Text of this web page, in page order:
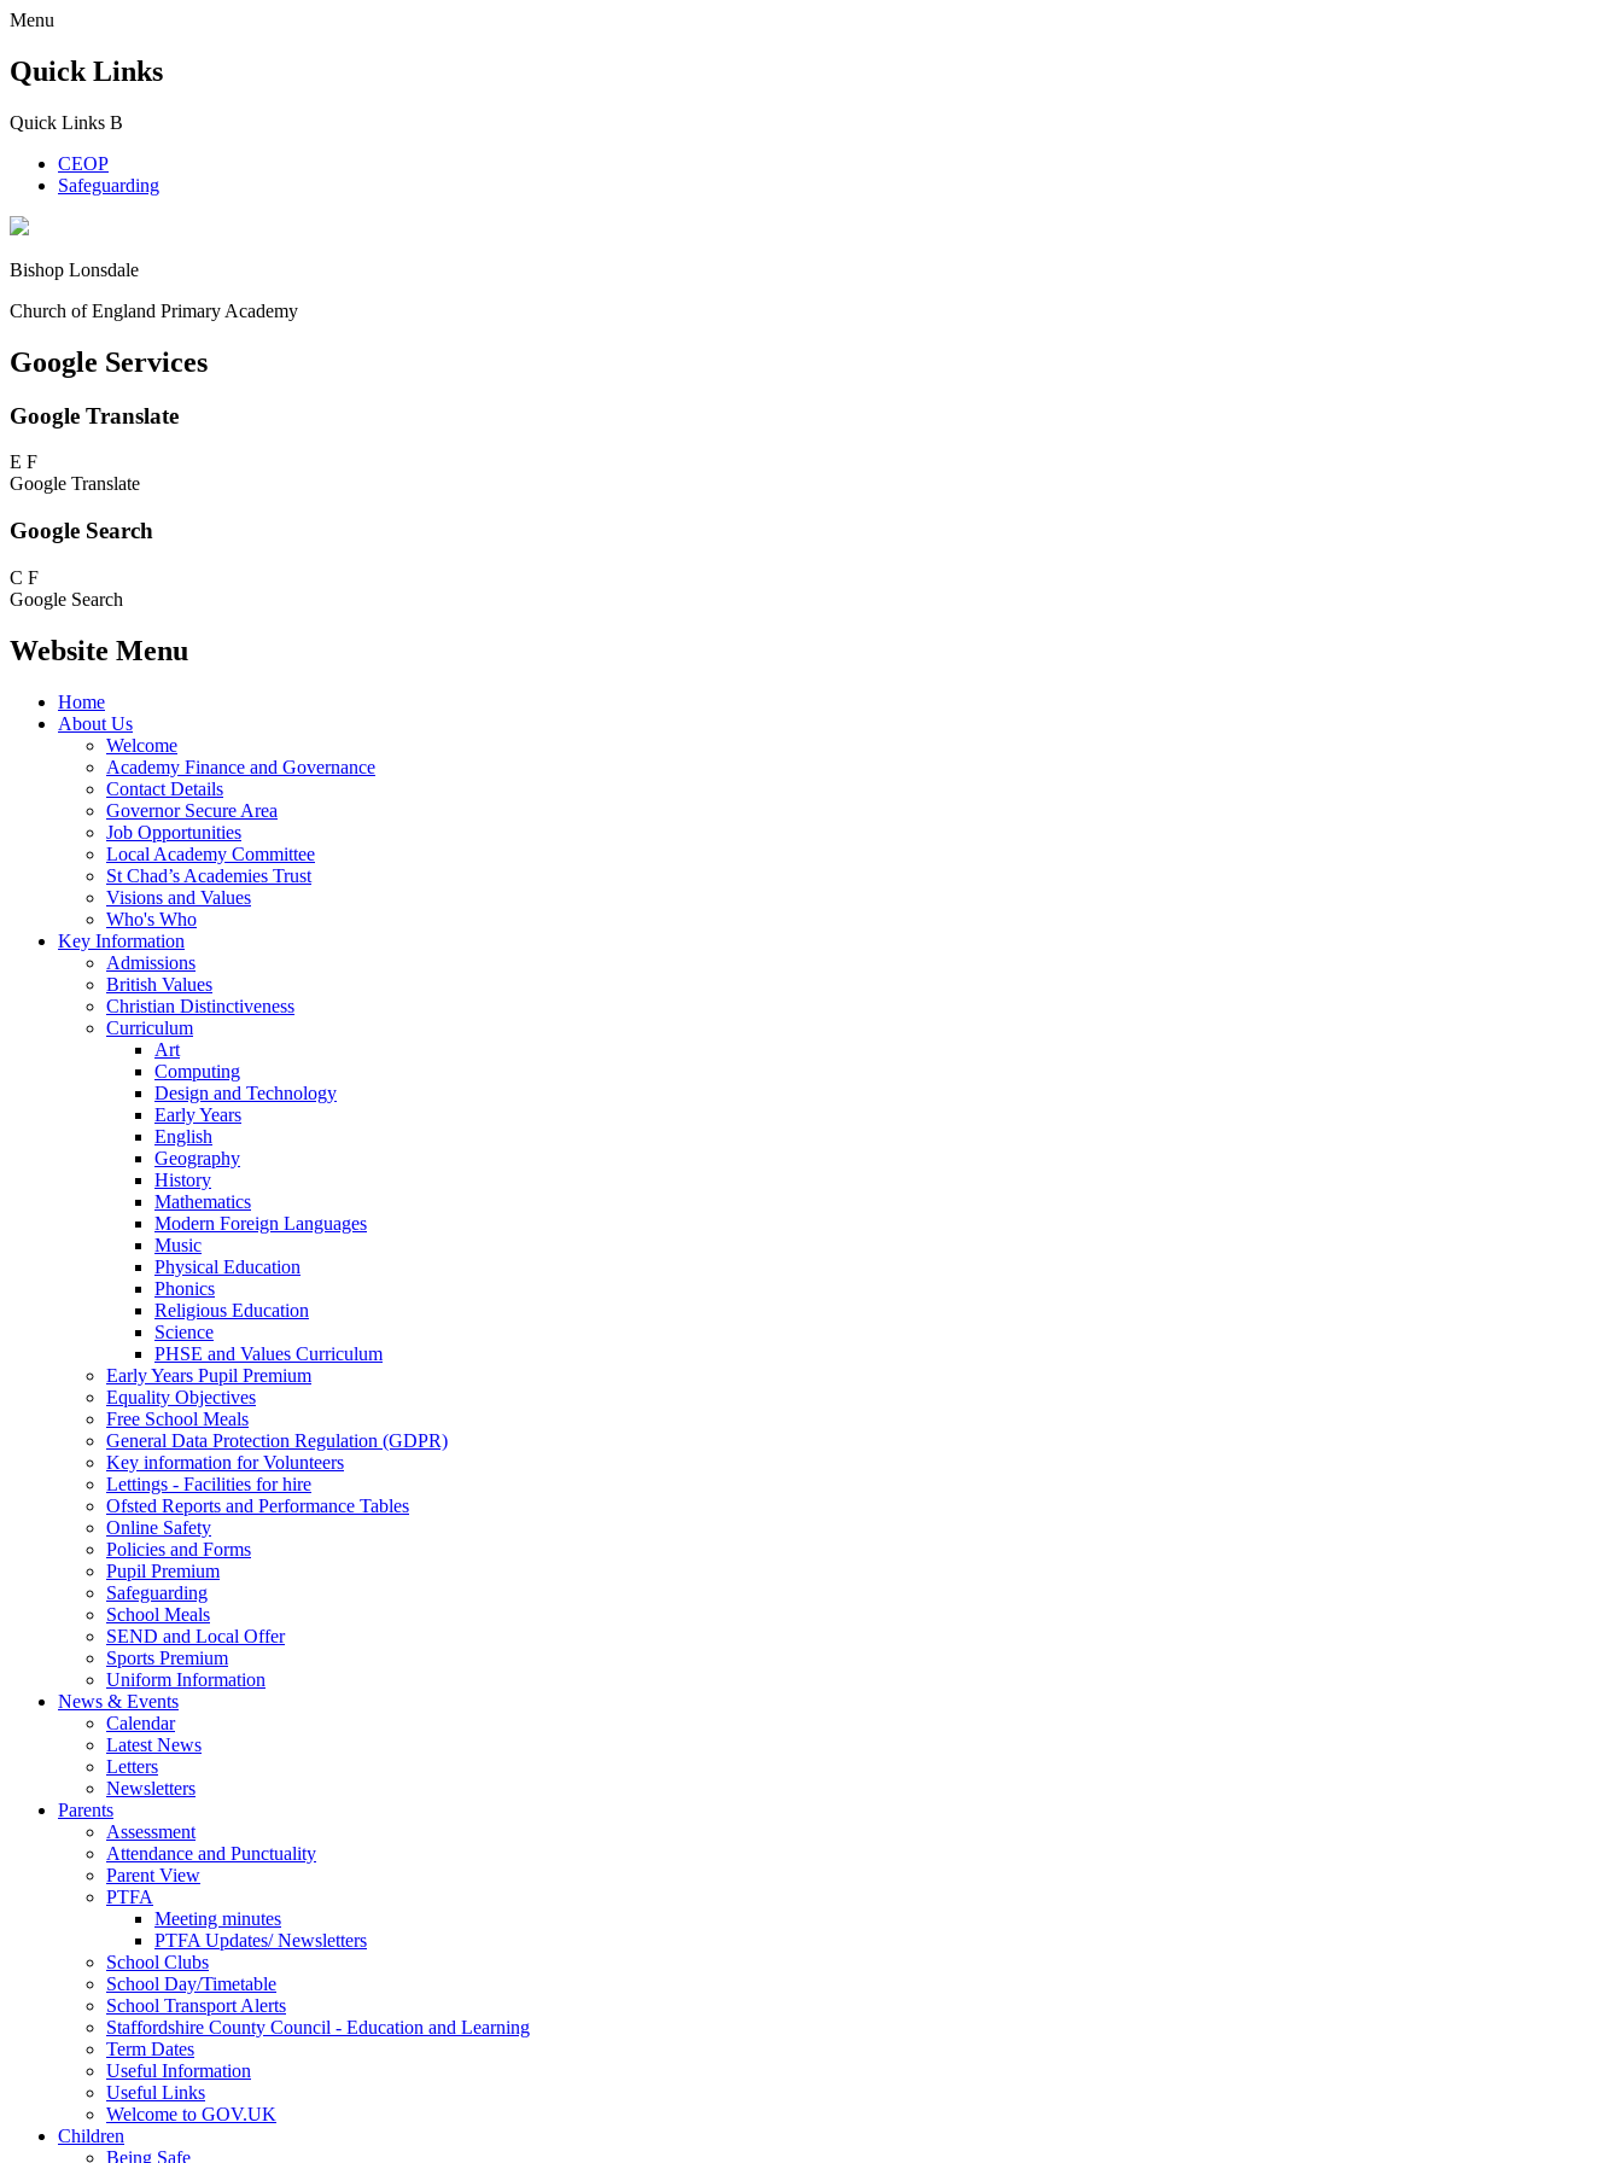
Menu
Quick Links
Quick Links B
CEOP
Safeguarding
Bishop Lonsdale
Church of England Primary Academy
Google Services
Google Translate
E F
Google Translate
Google Search
C F
Google Search
Website Menu
Home
About Us
Welcome
Academy Finance and Governance
Contact Details
Governor Secure Area
Job Opportunities
Local Academy Committee
St Chad’s Academies Trust
Visions and Values
Who's Who
Key Information
Admissions
British Values
Christian Distinctiveness
Curriculum
Art
Computing
Design and Technology
Early Years
English
Geography
History
Mathematics
Modern Foreign Languages
Music
Physical Education
Phonics
Religious Education
Science
PHSE and Values Curriculum
Early Years Pupil Premium
Equality Objectives
Free School Meals
General Data Protection Regulation (GDPR)
Key information for Volunteers
Lettings - Facilities for hire
Ofsted Reports and Performance Tables
Online Safety
Policies and Forms
Pupil Premium
Safeguarding
School Meals
SEND and Local Offer
Sports Premium
Uniform Information
News & Events
Calendar
Latest News
Letters
Newsletters
Parents
Assessment
Attendance and Punctuality
Parent View
PTFA
Meeting minutes
PTFA Updates/ Newsletters
School Clubs
School Day/Timetable
School Transport Alerts
Staffordshire County Council - Education and Learning
Term Dates
Useful Information
Useful Links
Welcome to GOV.UK
Children
Being Safe